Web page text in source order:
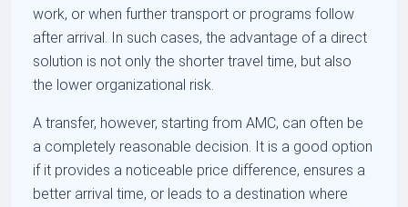
work, or when further transport or programs follow
after arrival. In such cases, the advantage of a direct
solution is not only the shorter travel time, but also
the lower organizational risk.
A transfer, however, starting from AMC, can often be
a completely reasonable decision. It is a good option
if it provides a noticeable price difference, ensures a
better arrival time, or leads to a destination where